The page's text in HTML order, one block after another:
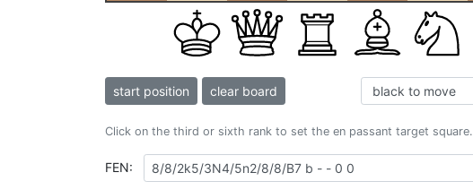
start position clear board
Click on the third or sixth rank to set the en passant target square.
FEN: